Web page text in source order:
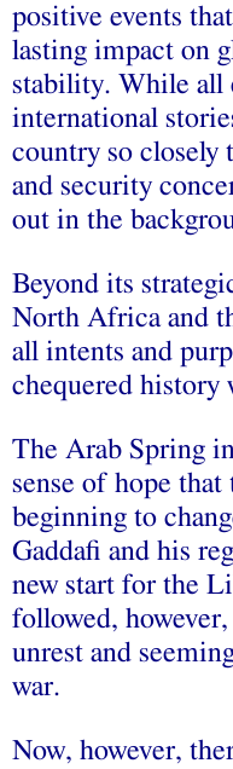
positive events
lasting impact on
stability. While all
international
country so closely
and security
out in the
Beyond its
North Africa and
all intents and
chequered history
The Arab Spring
sense of hope
beginning to
Gaddafi and his
new start for the
followed,
unrest and
war.
Now, however,